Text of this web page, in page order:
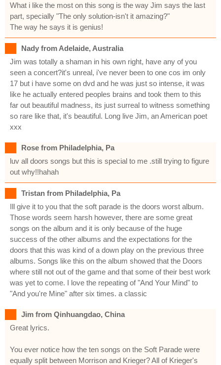
What i like the most on this song is the way Jim says the last
part, specially "The only solution-isn't it amazing?"
The way he says it is genius!
Nady from Adelaide, Australia
Jim was totally a shaman in his own right, have any of you
seen a concert?it's unreal, i've never been to one cos im only
17 but i have some on dvd and he was just so intense, it was
like he actually entered peoples brains and took them to this
far out beautiful madness, its just surreal to witness something
so rare like that, it's beautiful. Long live Jim, an American poet
xxx
Rose from Philadelphia, Pa
luv all doors songs but this is special to me .still trying to figure
out why!!hahah
Tristan from Philadelphia, Pa
Ill give it to you that the soft parade is the doors worst album.
Those words seem harsh however, there are some great
songs on the album and it is only because of the huge
success of the other albums and the expectations for the
doors that this was kind of a down play on the previous three
albums. Songs like this on the album showed that the Doors
where still not out of the game and that some of their best work
was yet to come. I love the repeating of "And Your Mind" to
"And you're Mine" after six times. a classic
Jim from Qinhuangdao, China
Great lyrics.
You ever notice how the ten songs on the Soft Parade were
equally split between Morrison and Krieger? All of Krieger's